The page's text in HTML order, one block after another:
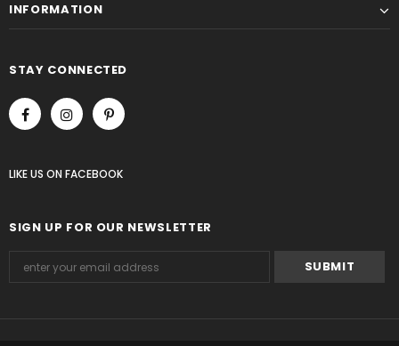
INFORMATION
STAY CONNECTED
LIKE US ON FACEBOOK
SIGN UP FOR OUR NEWSLETTER